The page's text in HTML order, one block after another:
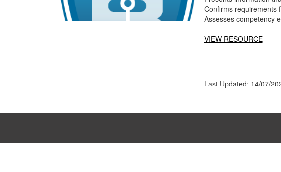
Confirms requirements
Assesses competency
VIEW RESOURCE
Last Updated: 14/07/